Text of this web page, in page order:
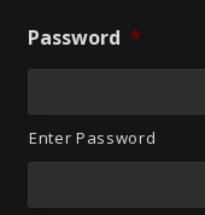
Password *
Enter Password